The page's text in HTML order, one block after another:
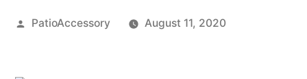
Posted
PatioAccessory August 11, 2020